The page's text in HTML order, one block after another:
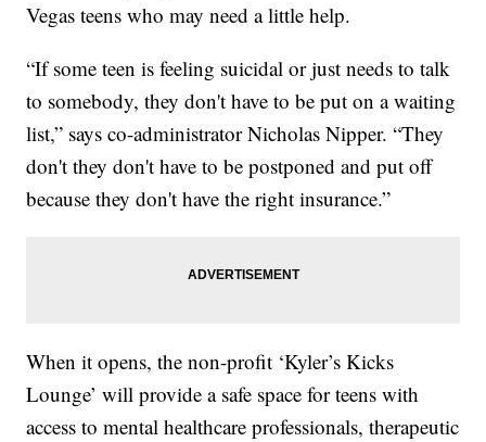
Vegas teens who may need a little help.
“If some teen is feeling suicidal or just needs to talk
to somebody, they don't have to be put on a waiting
list,” says co-administrator Nicholas Nipper. “They
don't they don't have to be postponed and put off
because they don't have the right insurance.”
When it opens, the non-profit ‘Kyler’s Kicks
Lounge’ will provide a safe space for teens with
access to mental healthcare professionals, therapeutic